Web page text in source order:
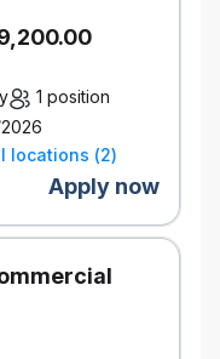
enabling
consistently
reference
including LLM
and
design
and
business needs
1 position
locations (2)
Apply now